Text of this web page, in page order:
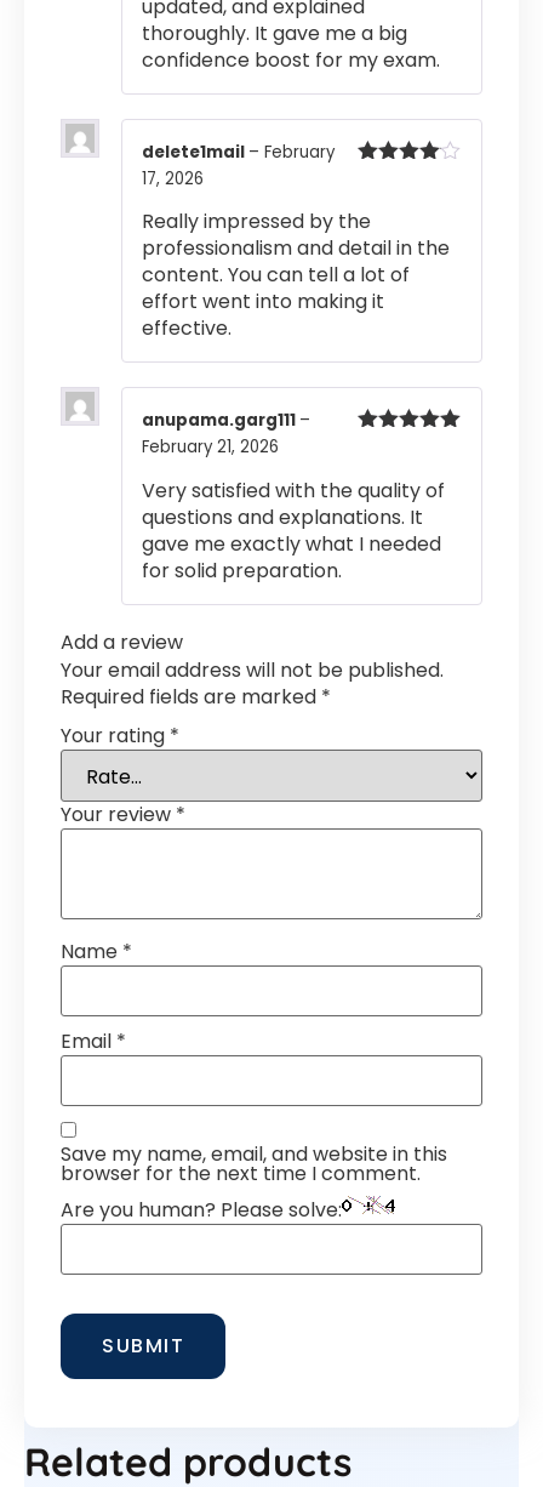
updated, and explained
thoroughly. It gave me a big
confidence boost for my exam.
delete1mail – February
17, 2026
Really impressed by the
professionalism and detail in the
content. You can tell a lot of
effort went into making it
effective.
anupama.garg111 –
February 21, 2026
Very satisfied with the quality of
questions and explanations. It
gave me exactly what I needed
for solid preparation.
Add a review
Your email address will not be published.
Required fields are marked *
Your rating *
Your review *
Name *
Email *
Save my name, email, and website in this
browser for the next time I comment.
Are you human? Please solve:
Related products